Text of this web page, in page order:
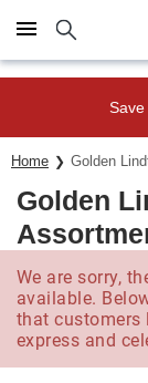
Click here to skip
Home Golden
Golden
We are sorry,
available.
that customers
express and